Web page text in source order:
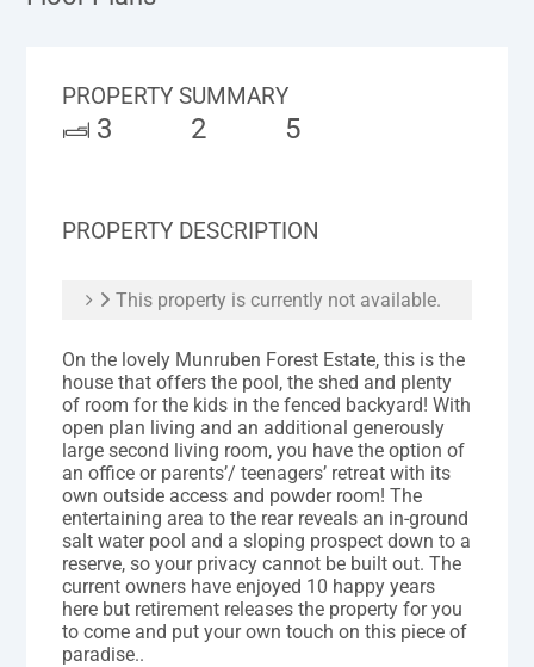
PROPERTY SUMMARY
3 2 5
PROPERTY DESCRIPTION
This property is currently not available.
On the lovely Munruben Forest Estate, this is the
house that offers the pool, the shed and plenty
of room for the kids in the fenced backyard! With
open plan living and an additional generously
large second living room, you have the option of
an office or parents’/ teenagers’ retreat with its
own outside access and powder room! The
entertaining area to the rear reveals an in-ground
salt water pool and a sloping prospect down to a
reserve, so your privacy cannot be built out. The
current owners have enjoyed 10 happy years
here but retirement releases the property for you
to come and put your own touch on this piece of
paradise..